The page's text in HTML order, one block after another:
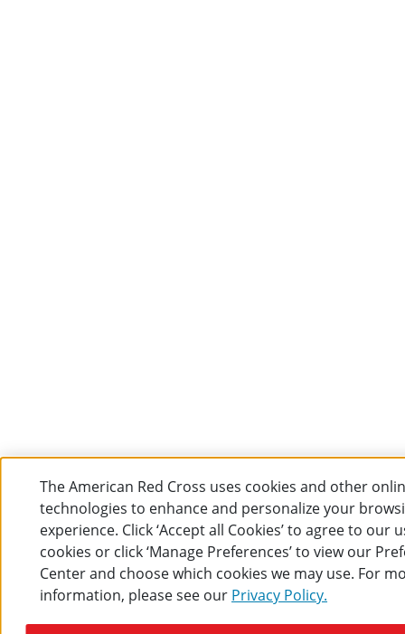
The American Red Cross uses cookies and other
technologies to enhance and personalize your
experience. Click ‘Accept all Cookies’ to agree to our
cookies or click ‘Manage Preferences’ to view our
Center and choose which cookies we may use. For
information, please see our Privacy Policy.